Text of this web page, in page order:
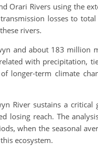
Orari Rivers using the
losses to
rivers.
and about 183 million
with precipitation,
longer-term climate
River sustains a critical
losing reach. The
when the seasonal
ecosystem.